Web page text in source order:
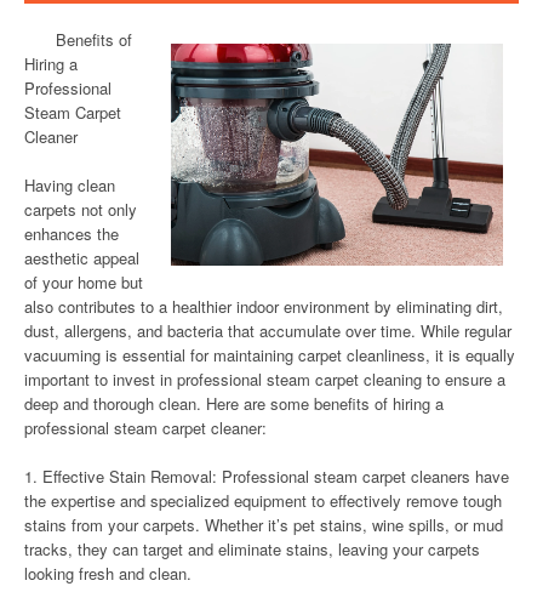
Benefits of
Hiring a
Professional
Steam Carpet
Cleaner
Having clean
carpets not only
enhances the
aesthetic appeal
of your home but
also contributes to a healthier indoor environment by eliminating dirt,
dust, allergens, and bacteria that accumulate over time. While regular
vacuuming is essential for maintaining carpet cleanliness, it is equally
important to invest in professional steam carpet cleaning to ensure a
deep and thorough clean. Here are some benefits of hiring a
professional steam carpet cleaner:
1. Effective Stain Removal: Professional steam carpet cleaners have
the expertise and specialized equipment to effectively remove tough
stains from your carpets. Whether it’s pet stains, wine spills, or mud
tracks, they can target and eliminate stains, leaving your carpets
looking fresh and clean.